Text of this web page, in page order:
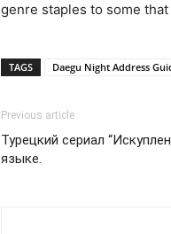
genre staples to some
TAGS Daegu Night Address
Previous article
Турецкий сериал
языке.